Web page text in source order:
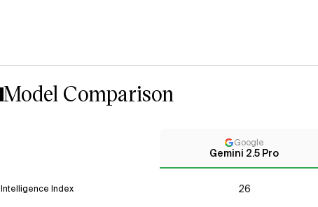
Model Comparison
Google
Gemini 2.5 Pro
Intelligence Index 26